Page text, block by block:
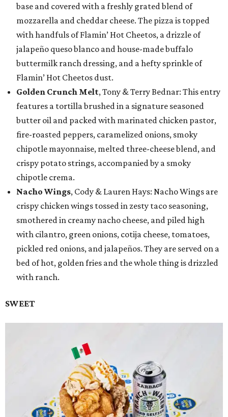
base and covered with a freshly grated blend of
mozzarella and cheddar cheese. The pizza is topped
with handfuls of Flamin’ Hot Cheetos, a drizzle of
jalapeño queso blanco and house-made buffalo
buttermilk ranch dressing, and a hefty sprinkle of
Flamin’ Hot Cheetos dust.
Golden Crunch Melt, Tony & Terry Bednar: This entry
features a tortilla brushed in a signature seasoned
butter oil and packed with marinated chicken pastor,
fire-roasted peppers, caramelized onions, smoky
chipotle mayonnaise, melted three-cheese blend, and
crispy potato strings, accompanied by a smoky
chipotle crema.
Nacho Wings, Cody & Lauren Hays: Nacho Wings are
crispy chicken wings tossed in zesty taco seasoning,
smothered in creamy nacho cheese, and piled high
with cilantro, green onions, cotija cheese, tomatoes,
pickled red onions, and jalapeños. They are served on a
bed of hot, golden fries and the whole thing is drizzled
with ranch.
SWEET